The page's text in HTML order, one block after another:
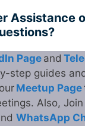
Assistance
Pageand
step guides
Meetup Page
Also,
WhatsApp